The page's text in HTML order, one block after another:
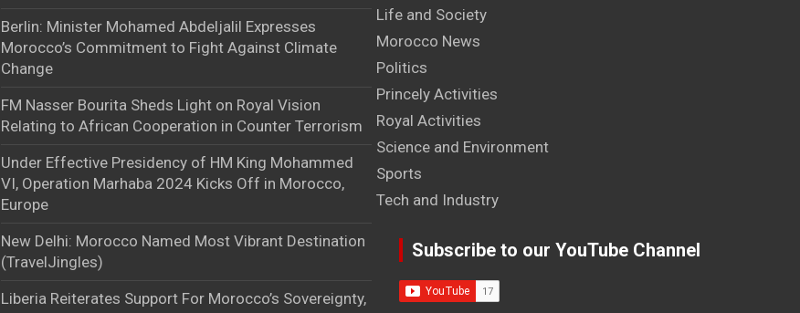
Berlin: Minister Mohamed Abdeljalil Expresses
Morocco’s Commitment to Fight Against Climate
Change
FM Nasser Bourita Sheds Light on Royal Vision
Relating to African Cooperation in Counter Terrorism
Under Effective Presidency of HM King Mohammed
VI, Operation Marhaba 2024 Kicks Off in Morocco,
Europe
New Delhi: Morocco Named Most Vibrant Destination
(TravelJingles)
Liberia Reiterates Support For Morocco’s Sovereignty,
Life and Society
Morocco News
Politics
Princely Activities
Royal Activities
Science and Environment
Sports
Tech and Industry
Subscribe to our YouTube Channel